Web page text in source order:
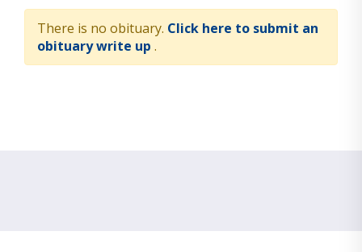
There is no obituary. Click here to submit an
obituary write up .